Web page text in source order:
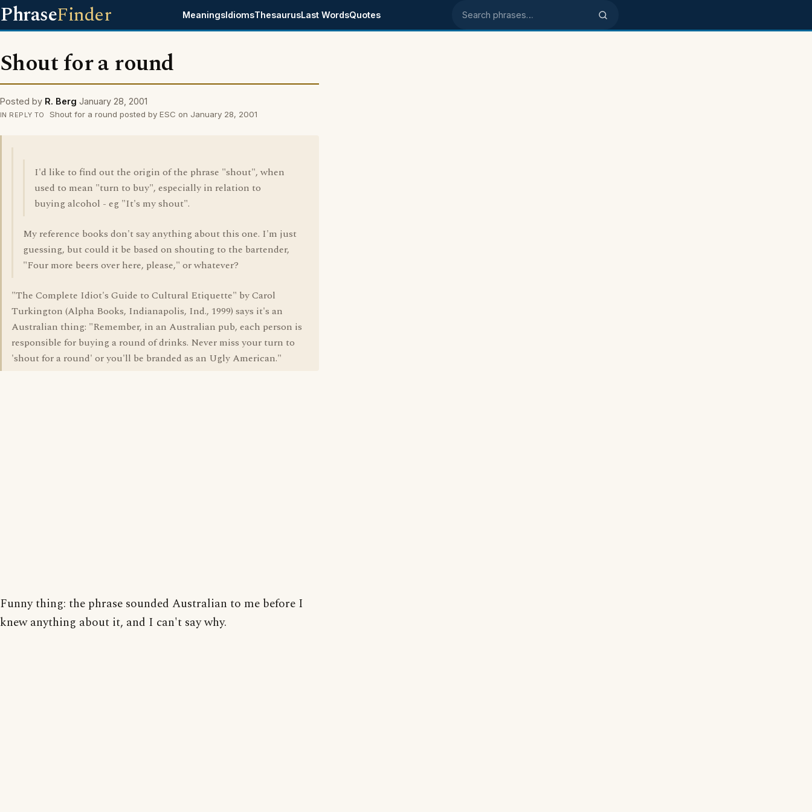
PhraseFinder MeaningsIdiomsThesaurusLast WordsQuotes Search phrases
Shout for a round
Posted by R. Berg January 28, 2001
IN REPLY TO Shout for a round posted by ESC on January 28, 2001
I'd like to find out the origin of the phrase "shout", when
used to mean "turn to buy", especially in relation to
buying alcohol - eg "It's my shout".
My reference books don't say anything about this one. I'm just
guessing, but could it be based on shouting to the bartender,
"Four more beers over here, please," or whatever?
"The Complete Idiot's Guide to Cultural Etiquette" by Carol
Turkington (Alpha Books, Indianapolis, Ind., 1999) says it's an
Australian thing: "Remember, in an Australian pub, each person is
responsible for buying a round of drinks. Never miss your turn to
'shout for a round' or you'll be branded as an Ugly American."
Funny thing: the phrase sounded Australian to me before I
knew anything about it, and I can't say why.